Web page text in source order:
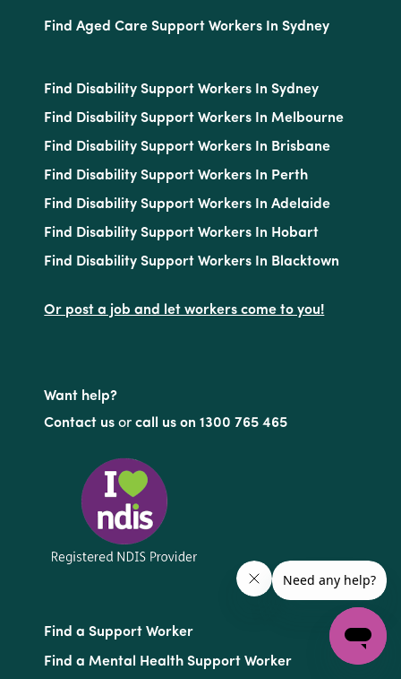
Find Aged Care Support Workers In Sydney
Find Disability Support Workers In Sydney
Find Disability Support Workers In Melbourne
Find Disability Support Workers In Brisbane
Find Disability Support Workers In Perth
Find Disability Support Workers In Adelaide
Find Disability Support Workers In Hobart
Find Disability Support Workers In Blacktown
Or post a job and let workers come to you!
Want help?
Contact us orcall us on 1300 765 465
Find a Support Worker
Find a Mental Health Support Worker